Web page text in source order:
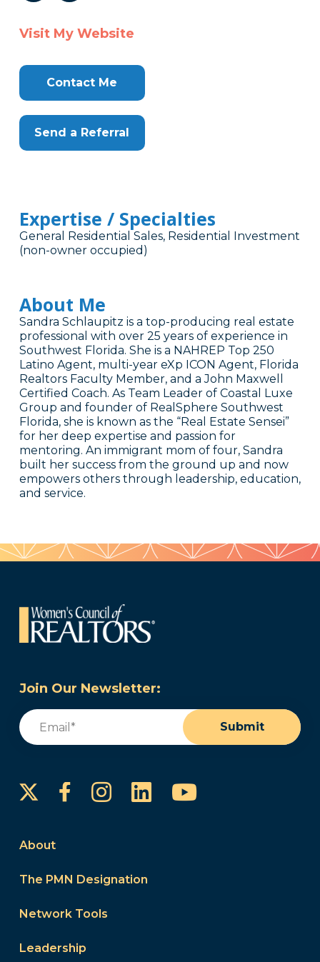
Visit My Website
Contact Me
Send a Referral
Expertise / Specialties
General Residential Sales, Residential Investment
(non-owner occupied)
About Me
Sandra Schlaupitz is a top-producing real estate
professional with over 25 years of experience in
Southwest Florida. She is a NAHREP Top 250
Latino Agent, multi-year eXp ICON Agent, Florida
Realtors Faculty Member, and a John Maxwell
Certified Coach. As Team Leader of Coastal Luxe
Group and founder of RealSphere Southwest
Florida, she is known as the “Real Estate Sensei”
for her deep expertise and passion for
mentoring. An immigrant mom of four, Sandra
built her success from the ground up and now
empowers others through leadership, education,
and service.
Join Our Newsletter:
Email
Submit
FacebookInstagram
LinkedInYouTube
About
The PMN Designation
Network Tools
Leadership